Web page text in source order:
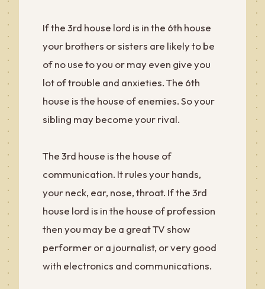
If the 3rd house lord is in the 6th house
your brothers or sisters are likely to be
of no use to you or may even give you
lot of trouble and anxieties. The 6th
house is the house of enemies. So your
sibling may become your rival.
The 3rd house is the house of
communication. It rules your hands,
your neck, ear, nose, throat. If the 3rd
house lord is in the house of profession
then you may be a great TV show
performer or a journalist, or very good
with electronics and communications.